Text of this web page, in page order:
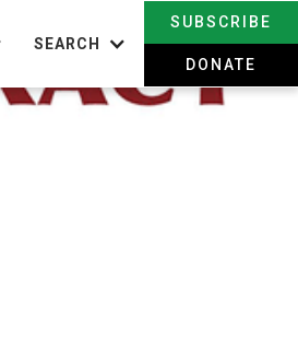
SEARCH
SUBSCRIBE
DONATE